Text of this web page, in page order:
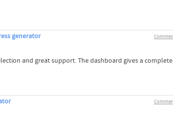
generator
and great support. The dashboard gives a complete